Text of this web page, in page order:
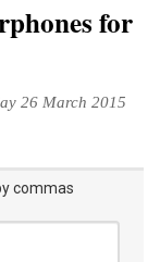
for
26 March 2015
commas